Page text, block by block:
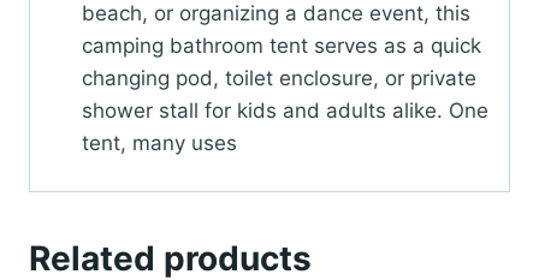
beach, or organizing a dance event, this
camping bathroom tent serves as a quick
changing pod, toilet enclosure, or private
shower stall for kids and adults alike. One
tent, many uses
Related products